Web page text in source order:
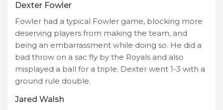
Dexter Fowler
Fowler had a typical Fowler game, blocking more
deserving players from making the team, and
being an embarrassment while doing so. He did a
bad throw on a sac fly by the Royals and also
misplayed a ball for a triple. Dexter went 1-3 with a
ground rule double.
Jared Walsh